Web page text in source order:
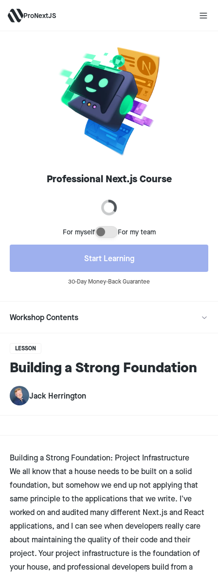
ProNextJS
Professional Next.js Course
Loading price
Buying for myself or for my team
For myself For my team
Start Learning
30-Day Money-Back Guarantee
Workshop Contents
LESSON
Building a Strong Foundation
Jack Herrington
Building a Strong Foundation: Project Infrastructure
We all know that a house needs to be built on a solid
foundation, but somehow we end up not applying that
same principle to the applications that we write. I've
worked on and audited many different Next.js and React
applications, and I can see when developers really care
about maintaining the quality of their code and their
project. Your project infrastructure is the foundation of
your house, and professional developers build from a